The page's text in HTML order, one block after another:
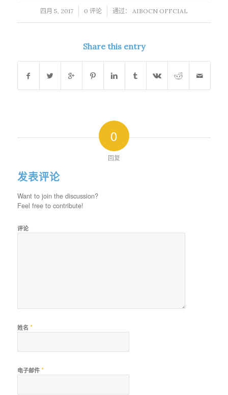
四月 5, 2017
/ 0 评论 通过： AIBOCN OFFCIAL
Share this entry
0
回复
发表评论
Want to join the discussion?
Feel free to contribute!
评论
姓名 *
电子邮件 *